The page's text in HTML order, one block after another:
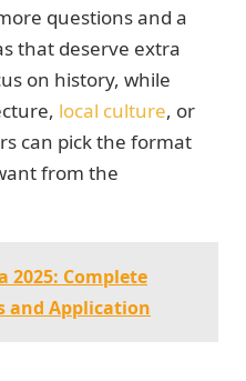
questions and a
that deserve extra
on history, while
local culture, or
can pick the format
from the
2025: Complete
and Application